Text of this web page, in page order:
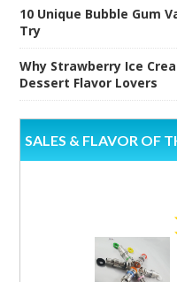
10 Unique Bubble Gum
Try
Why Strawberry Ice
Dessert Flavor Lovers
SALES & FLAVOR OF